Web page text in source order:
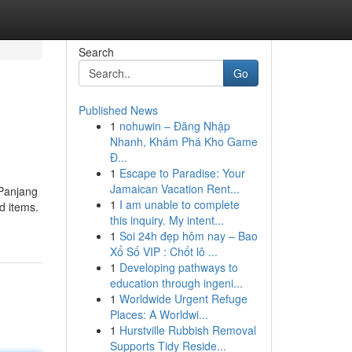
items.
Search
Go
Published News
1 nohuwin – Đăng Nhập
Nhanh, Khám Phá Kho Game
Đ...
1 Escape to Paradise: Your
Jamaican Vacation Rent...
1 I am unable to complete
this inquiry. My intent...
1 Soi 24h đẹp hôm nay – Bao
Xổ Số VIP : Chốt lô ...
1 Developing pathways to
education through ingeni...
1 Worldwide Urgent Refuge
Places: A Worldwi...
1 Hurstville Rubbish Removal
Supports Tidy Reside...